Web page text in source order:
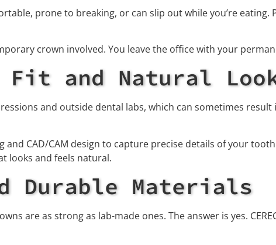
prone to breaking, or can slip out while you’re
crown involved. You leave the office with your
and Natural
and outside dental labs, which can sometimes
and CAD/CAM design to capture precise details of your
looks and feels natural.
Durable Materials
are as strong as lab-made ones. The answer is yes.